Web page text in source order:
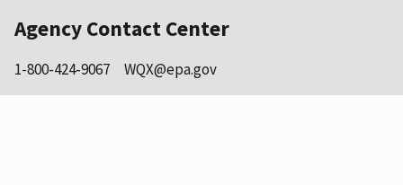
Agency Contact Center
1-800-424-9067 WQX@epa.gov